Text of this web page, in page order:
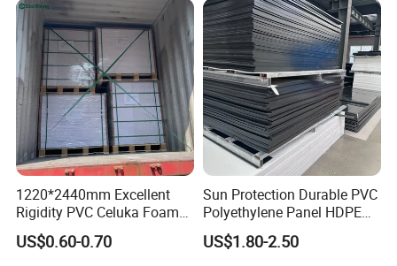
1220*2440mm Excellent
Rigidity PVC Celuka Foam
Board for Digital Printing
US$0.60-0.70
Sun Protection Durable PVC
Polyethylene Panel HDPE
Plastic Sheet
US$1.80-2.50